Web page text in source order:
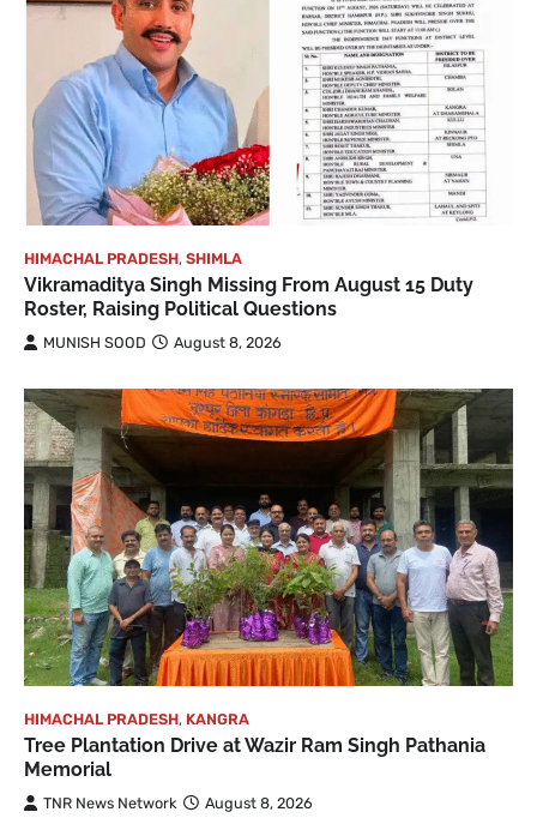
HIMACHAL PRADESH, SHIMLA
Vikramaditya Singh Missing From August 15 Duty
Roster, Raising Political Questions
MUNISH SOOD August 8, 2026
HIMACHAL PRADESH, KANGRA
Tree Plantation Drive at Wazir Ram Singh Pathania
Memorial
TNR News Network August 8, 2026